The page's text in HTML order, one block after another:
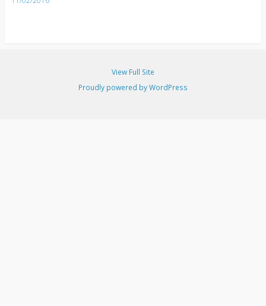
View Full Site
Proudly powered by WordPress